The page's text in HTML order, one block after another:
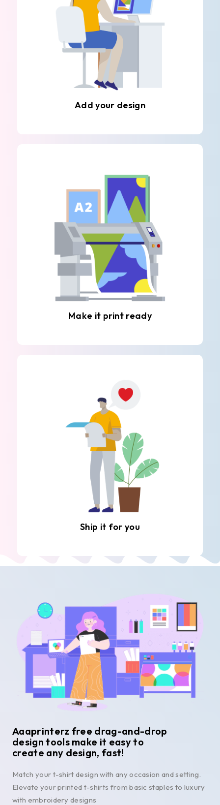
Add your design
Make it print ready
Ship it for you
Aaaprinterz free drag-and-drop
design tools make it easy to
create any design, fast!
Match your t-shirt design with any occasion and setting.
Elevate your printed t-shirts from basic staples to luxury
with embroidery designs